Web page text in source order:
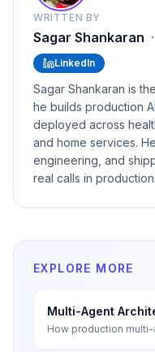
WRITTEN BY
Sagar Shankaran ·
LinkedIn
Sagar Shankaran is
he builds production
deployed across
and home services.
engineering, and
real calls in production.
EXPLORE MORE
Multi-Agent
How production